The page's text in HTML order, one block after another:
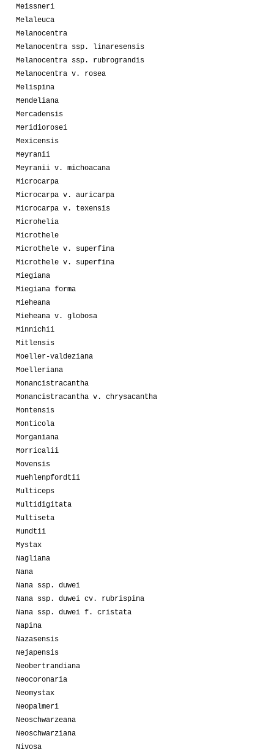
Meissneri
Melaleuca
Melanocentra
Melanocentra ssp. linaresensis
Melanocentra ssp. rubrograndis
Melanocentra v. rosea
Melispina
Mendeliana
Mercadensis
Meridiorosei
Mexicensis
Meyranii
Meyranii v. michoacana
Microcarpa
Microcarpa v. auricarpa
Microcarpa v. texensis
Microhelia
Microthele
Microthele v. superfina
Microthele v. superfina
Miegiana
Miegiana forma
Mieheana
Mieheana v. globosa
Minnichii
Mitlensis
Moeller-valdeziana
Moelleriana
Monancistracantha
Monancistracantha v. chrysacantha
Montensis
Monticola
Morganiana
Morricalii
Movensis
Muehlenpfordtii
Multiceps
Multidigitata
Multiseta
Mundtii
Mystax
Nagliana
Nana
Nana ssp. duwei
Nana ssp. duwei cv. rubrispina
Nana ssp. duwei f. cristata
Napina
Nazasensis
Nejapensis
Neobertrandiana
Neocoronaria
Neomystax
Neopalmeri
Neoschwarzeana
Neoschwarziana
Nivosa